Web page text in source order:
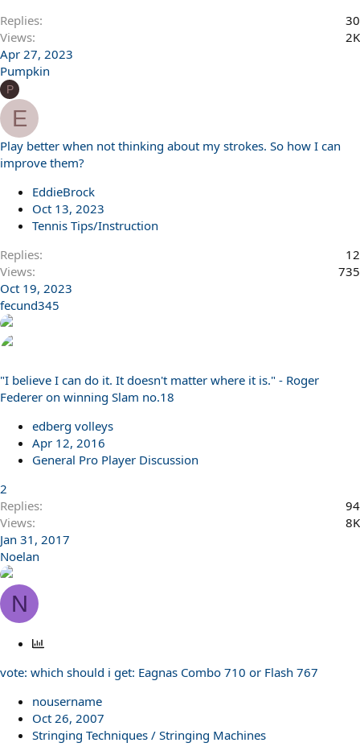
Replies
30
Views
2K
Apr 27, 2023
Pumpkin
P
E
Play better when not thinking about my strokes. So how I can
improve them?
EddieBrock
Oct 13, 2023
Tennis Tips/Instruction
Replies
12
Views
735
Oct 19, 2023
fecund345
"I believe I can do it. It doesn't matter where it is." - Roger
Federer on winning Slam no.18
edberg volleys
Apr 12, 2016
General Pro Player Discussion
2
Replies
94
Views
8K
Jan 31, 2017
Noelan
N
P
l
vote: which should i get: Eagnas Combo 710 or Flash 767
nousername
Oct 26, 2007
Stringing Techniques / Stringing Machines